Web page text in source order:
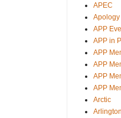
APEC
Apology
APP
APP in
APP
APP
APP
APP
Arctic
Arlington